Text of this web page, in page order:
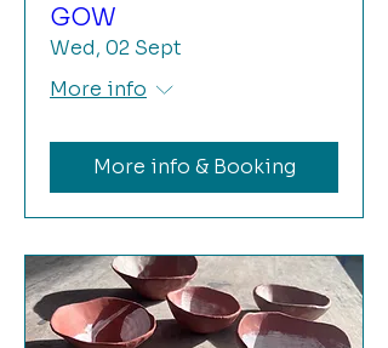
GOW
Wed, 02 Sept
More info
More info & Booking